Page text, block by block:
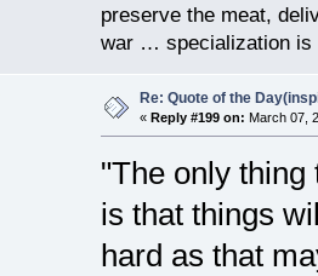
preserve the meat,
war … specialization is
Re: Quote of the
« Reply #199 on: March 07,
"The only thing
is that things
hard as that